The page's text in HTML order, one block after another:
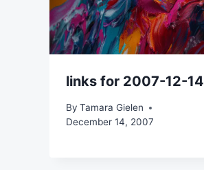
links for 2007-12-14
By Tamara Gielen
December 14, 2007